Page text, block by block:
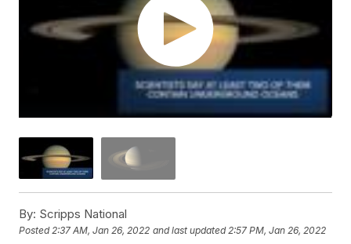
By: Scripps National
Posted2:37 AM, Jan 26, 2022 and last updated 2:57 PM, Jan 26, 2022